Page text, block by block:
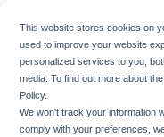
This website stores cookies on
used to improve your website
personalized services to you,
media. To find out more about
Policy.
We won't track your information
comply with your preferences,
content
A
Fall